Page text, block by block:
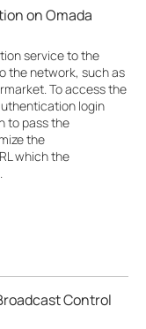
on Omada
service to the
the network, such as
To access the
login
to pass the
the
which the
Control